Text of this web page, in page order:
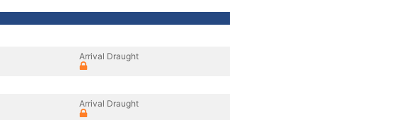
Arrival Draught
Arrival Draught